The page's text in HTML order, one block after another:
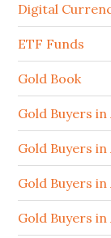
Digital
ETF Funds
Gold Book
Gold Buyers in
Gold Buyers in
Gold Buyers
Gold Buyers in